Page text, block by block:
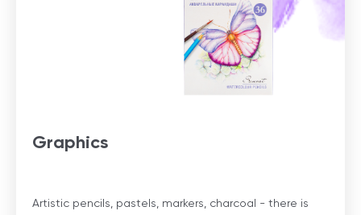
Graphics
Artistic pencils, pastels, markers, charcoal - there is